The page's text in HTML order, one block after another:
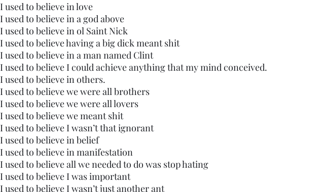
I used to believe in love
I used to believe in a god above
I used to believe in ol Saint Nick
I used to believe having a big dick meant shit
I used to believe in a man named Clint
I used to believe I could achieve anything that my mind conceived.
I used to believe in others.
I used to believe we were all brothers
I used to believe we were all lovers
I used to believe we meant shit
I used to believe I wasn’t that ignorant
I used to believe in belief
I used to believe in manifestation
I used to believe all we needed to do was stop hating
I used to believe I was important
I used to believe I wasn’t just another ant